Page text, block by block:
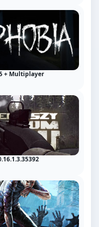
+ Multiplayer